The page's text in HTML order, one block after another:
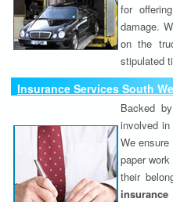
for
damage.
on the
stipulated
Insurance Services South
Backed
involved
We
paper
their